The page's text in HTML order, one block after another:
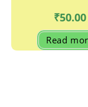
₹50.00
Read